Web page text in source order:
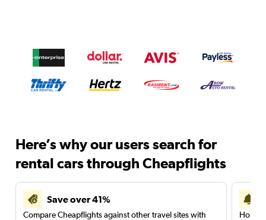
Here’s why our users search for
rental cars through Cheapflights
Save over 41%
Compare Cheapflights against other travel sites with